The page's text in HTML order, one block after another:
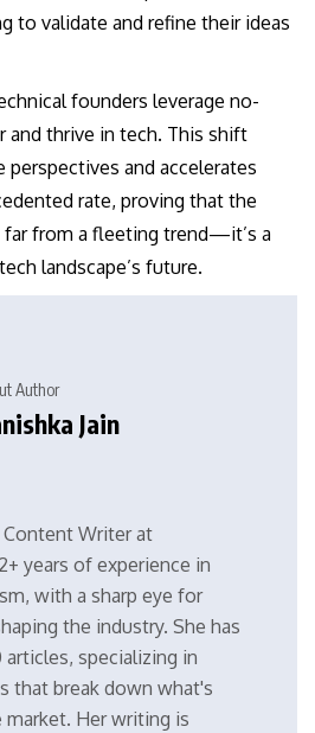
to validate and refine their ideas
founders leverage no-
thrive in tech. This shift
and accelerates
rate, proving that the
far from a fleeting trend—it’s a
landscape’s future.
Author
Jain
Content Writer at
years of experience in
with a sharp eye for
the industry. She has
specializing in
that break down what's
Her writing is